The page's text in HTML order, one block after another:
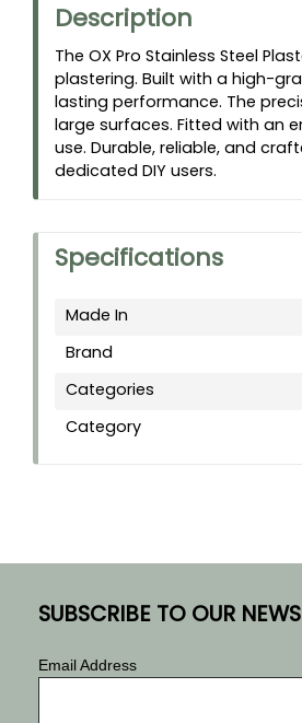
Description
The OX Pro Stainless Steel
plastering. Built with a high-
lasting performance. The
large surfaces. Fitted with an
use. Durable, reliable, and
dedicated DIY users.
Specifications
Made In
Brand
Categories
Category
SUBSCRIBE TO OUR NEWS
Email Address